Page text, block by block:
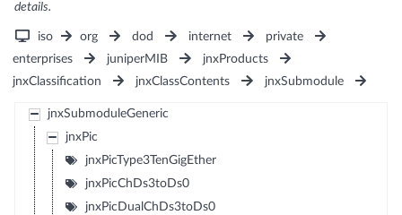
details.
iso org dod internet
private
enterprises
juniperMIB
jnxProducts
jnxClassification
jnxClassContents jnxSubmodule
jnxSubmoduleGeneric
jnxPic
jnxPicType3TenGigEther
jnxPicChDs3toDs0
jnxPicDualChDs3toDs0